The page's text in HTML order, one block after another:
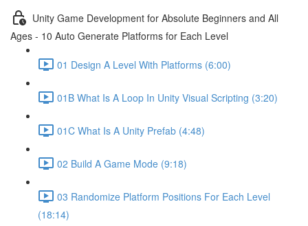
Unity Game Development for Absolute Beginners and All
Ages - 10 Auto Generate Platforms for Each Level
01 Design A Level With Platforms (6:00)
01B What Is A Loop In Unity Visual Scripting (3:20)
01C What Is A Unity Prefab (4:48)
02 Build A Game Mode (9:18)
03 Randomize Platform Positions For Each Level
(18:14)